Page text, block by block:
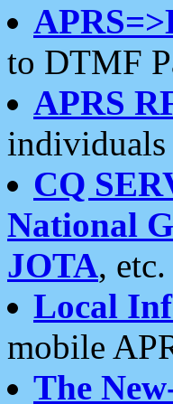
to DTMF
APRS
individuals
CQ
National
JOTA, etc.
Local
mobile
The